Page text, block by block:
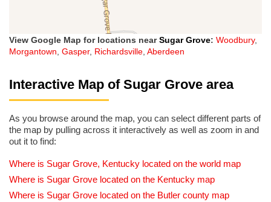
View Google Map for locations nearSugar Grove: Woodbury,
Morgantown, Gasper, Richardsville, Aberdeen
Interactive Map of Sugar Grove area
As you browse around the map, you can select different parts of
the map by pulling across it interactively as well as zoom in and
out it to find:
Where is Sugar Grove, Kentucky located on the world map
Where is Sugar Grove located on the Kentucky map
Where is Sugar Grove located on the Butler county map